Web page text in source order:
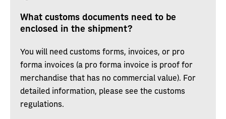
What customs documents need to be
enclosed in the shipment?
You will need customs forms, invoices, or pro
forma invoices (a pro forma invoice is proof for
merchandise that has no commercial value). For
detailed information, please see the customs
regulations.